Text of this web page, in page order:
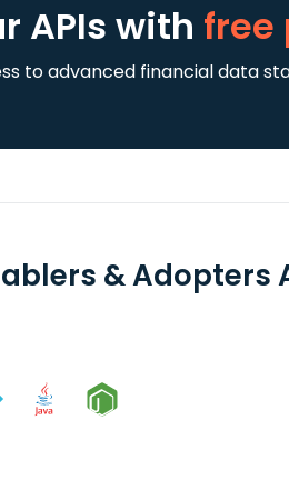
APIswith free
to advanced financial data
&